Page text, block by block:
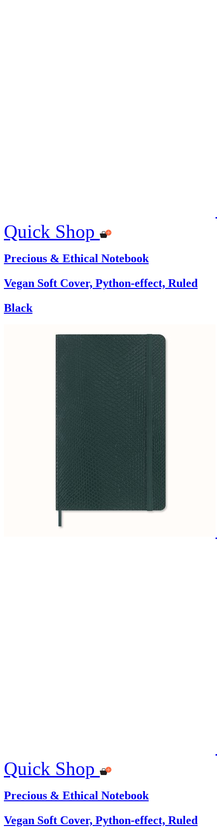
Quick Shop
Precious & Ethical Notebook
Vegan Soft Cover, Python-effect, Ruled
Black
Quick Shop
Precious & Ethical Notebook
Vegan Soft Cover, Python-effect, Ruled